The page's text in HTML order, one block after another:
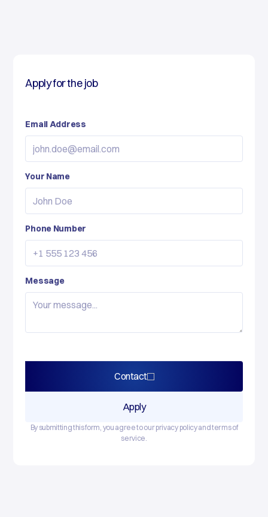
Apply for the job
Email Address
Your Name
Phone Number
Message
Contact
Apply
By submitting this form, you agree to our privacy policy and terms of
service.